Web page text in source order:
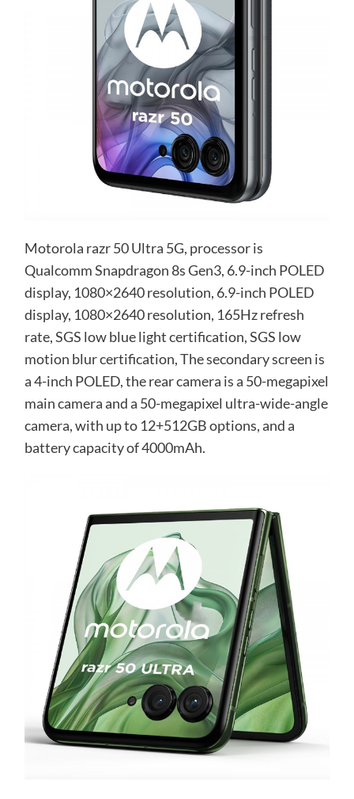
Motorola razr 50 Ultra 5G, processor is
Qualcomm Snapdragon 8s Gen3, 6.9-inch POLED
display, 1080×2640 resolution, 6.9-inch POLED
display, 1080×2640 resolution, 165Hz refresh
rate, SGS low blue light certification, SGS low
motion blur certification, The secondary screen is
a 4-inch POLED, the rear camera is a 50-megapixel
main camera and a 50-megapixel ultra-wide-angle
camera, with up to 12+512GB options, and a
battery capacity of 4000mAh.